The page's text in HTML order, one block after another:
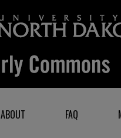
ABOUT FAQ